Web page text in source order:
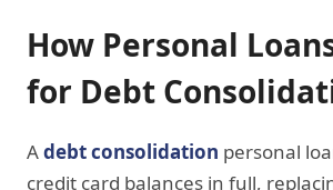
How Personal
for Debt
Adebt consolidation personal
credit card balances in full,